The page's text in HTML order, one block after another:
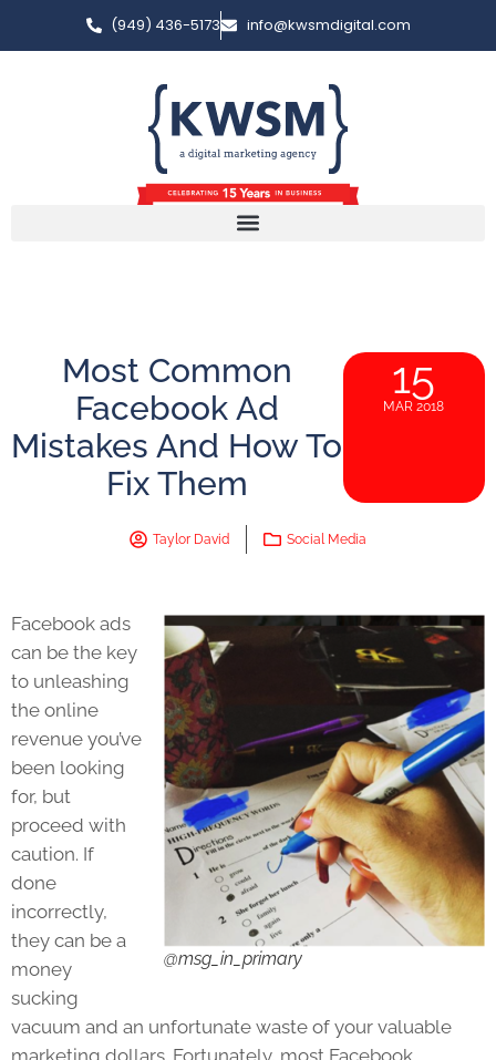
(949) 436-5173 info@kwsmdigital.com
Most Common
Facebook Ad
Mistakes And How To
Fix Them
15
MAR 2018
Taylor David Social Media
@msg_in_primary
Facebook ads
can be the key
to unleashing
the online
revenue you’ve
been looking
for, but
proceed with
caution. If
done
incorrectly,
they can be a
money
sucking
vacuum and an unfortunate waste of your valuable
marketing dollars. Fortunately, most Facebook